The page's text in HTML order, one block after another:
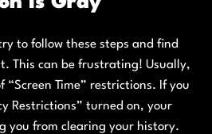
to follow these steps and find
This can be frustrating! Usually,
“Screen Time” restrictions. If you
Restrictions” turned on, your
you from clearing your history.